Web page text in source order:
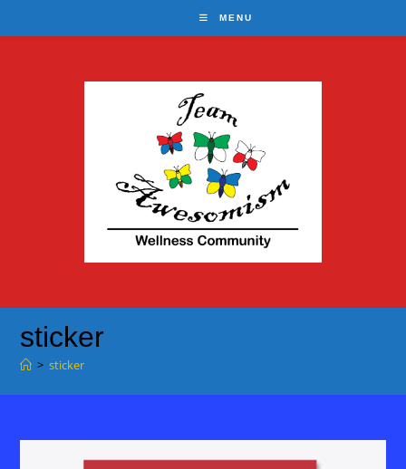
to
MENU
sticker
> sticker